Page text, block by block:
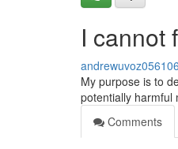
I cannot
andrewuvoz056106
My purpose is to
potentially harmful
Comments